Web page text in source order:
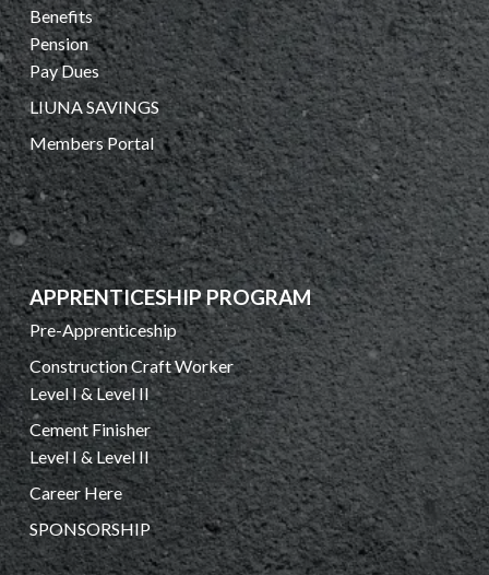
Benefits
Pension
Pay Dues
LIUNA SAVINGS
Members Portal
APPRENTICESHIP PROGRAM
Pre-Apprenticeship
Construction Craft Worker
Level I & Level II
Cement Finisher
Level I & Level II
Career Here
SPONSORSHIP